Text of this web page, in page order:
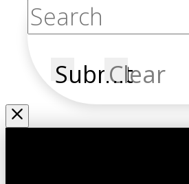
SubmitClear